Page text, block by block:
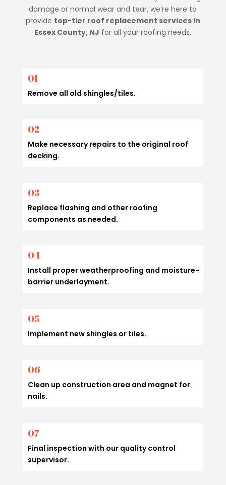
damage or normal wear and tear, we’re here to
provide top-tier roof replacement services in
Essex County, NJ for all your roofing needs.
01
Remove all old shingles/tiles.
02
Make necessary repairs to the original roof
decking.
03
Replace flashing and other roofing
components as needed.
04
Install proper weatherproofing and moisture-
barrier underlayment.
05
Implement new shingles or tiles.
06
Clean up construction area and magnet for
nails.
07
Final inspection with our quality control
supervisor.